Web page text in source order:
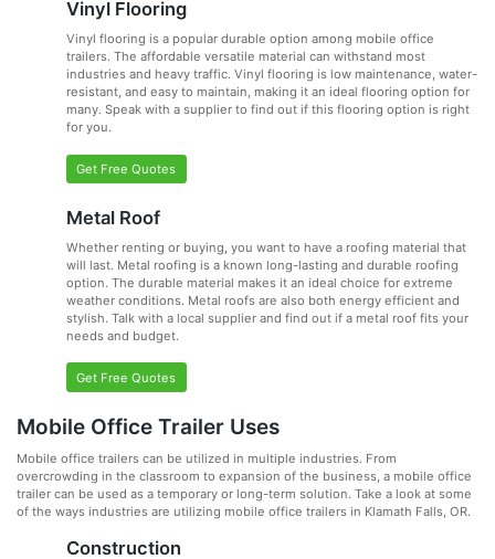
Vinyl Flooring
Vinyl flooring is a popular durable option among mobile office
trailers. The affordable versatile material can withstand most
industries and heavy traffic. Vinyl flooring is low maintenance, water-
resistant, and easy to maintain, making it an ideal flooring option for
many. Speak with a supplier to find out if this flooring option is right
for you.
Get Free Quotes
Metal Roof
Whether renting or buying, you want to have a roofing material that
will last. Metal roofing is a known long-lasting and durable roofing
option. The durable material makes it an ideal choice for extreme
weather conditions. Metal roofs are also both energy efficient and
stylish. Talk with a local supplier and find out if a metal roof fits your
needs and budget.
Get Free Quotes
Mobile Office Trailer Uses
Mobile office trailers can be utilized in multiple industries. From
overcrowding in the classroom to expansion of the business, a mobile office
trailer can be used as a temporary or long-term solution. Take a look at some
of the ways industries are utilizing mobile office trailers in Klamath Falls, OR.
Construction